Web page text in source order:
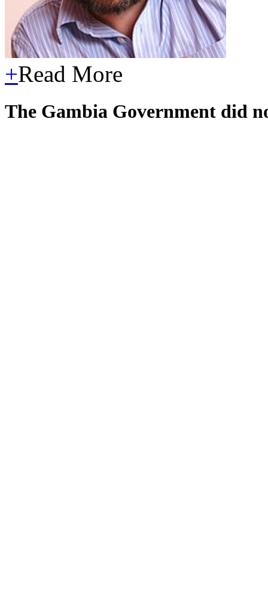
+Read More
The Gambia Government did